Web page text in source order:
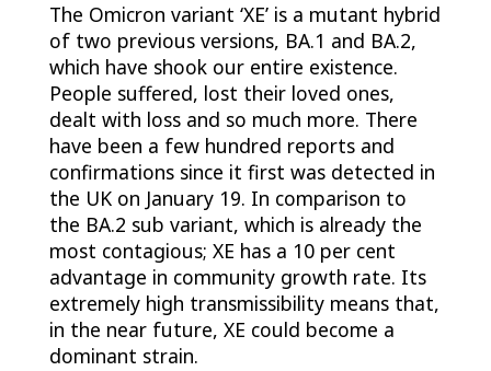
The Omicron variant ‘XE’ is a mutant hybrid
of two previous versions, BA.1 and BA.2,
which have shook our entire existence.
People suffered, lost their loved ones,
dealt with loss and so much more. There
have been a few hundred reports and
confirmations since it first was detected in
the UK on January 19. In comparison to
the BA.2 sub variant, which is already the
most contagious; XE has a 10 per cent
advantage in community growth rate. Its
extremely high transmissibility means that,
in the near future, XE could become a
dominant strain.